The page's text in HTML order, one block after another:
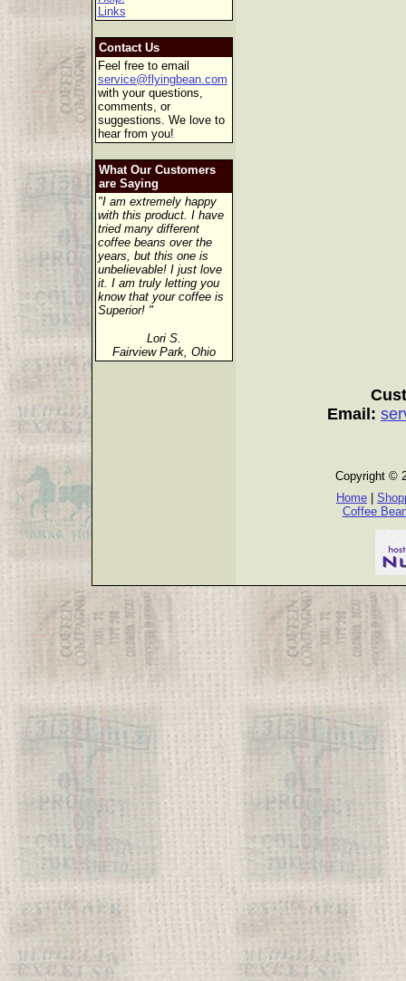
Links
Contact Us
Feel free to email
service@flyingbean.com
with your questions,
comments, or
suggestions. We love to
hear from you!
What Our Customers
are Saying
"I am extremely happy
with this product. I have
tried many different
coffee beans over the
years, but this one is
unbelievable! I just love
it. I am truly letting you
know that your coffee is
Superior! "
Lori S.
Fairview Park, Ohio
Email:
Copyright ©
Home
Coffee